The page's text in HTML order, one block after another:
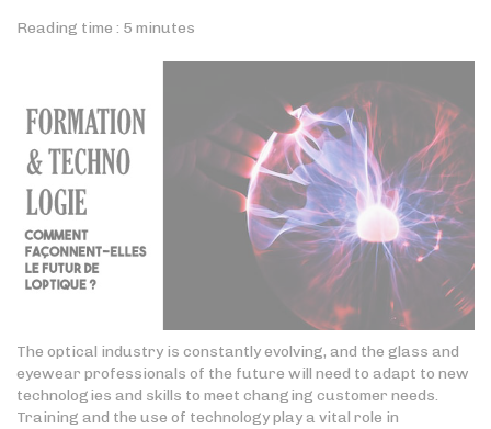
Reading time : 5 minutes
The optical industry is constantly evolving, and the glass and
eyewear professionals of the future will need to adapt to new
technologies and skills to meet changing customer needs.
Training and the use of technology play a vital role in